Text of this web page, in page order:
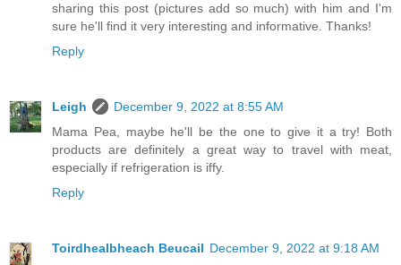
sharing this post (pictures add so much) with him and I'm
sure he'll find it very interesting and informative. Thanks!
Reply
Leigh
December 9, 2022 at 8:55 AM
Mama Pea, maybe he'll be the one to give it a try! Both
products are definitely a great way to travel with meat,
especially if refrigeration is iffy.
Reply
Toirdhealbheach Beucail December 9, 2022 at 9:18 AM